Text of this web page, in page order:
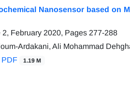
Nanosensor based on
2, February 2020, Pages 277-288
Ardakani, Ali Mohammad
PDF 1.19 M